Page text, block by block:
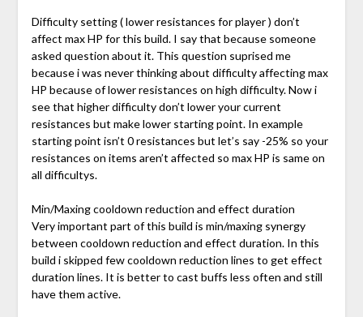
Difficulty setting ( lower resistances for player ) don’t
affect max HP for this build. I say that because someone
asked question about it. This question suprised me
because i was never thinking about difficulty affecting max
HP because of lower resistances on high difficulty. Now i
see that higher difficulty don’t lower your current
resistances but make lower starting point. In example
starting point isn’t 0 resistances but let’s say -25% so your
resistances on items aren’t affected so max HP is same on
all difficultys.
Min/Maxing cooldown reduction and effect duration
Very important part of this build is min/maxing synergy
between cooldown reduction and effect duration. In this
build i skipped few cooldown reduction lines to get effect
duration lines. It is better to cast buffs less often and still
have them active.